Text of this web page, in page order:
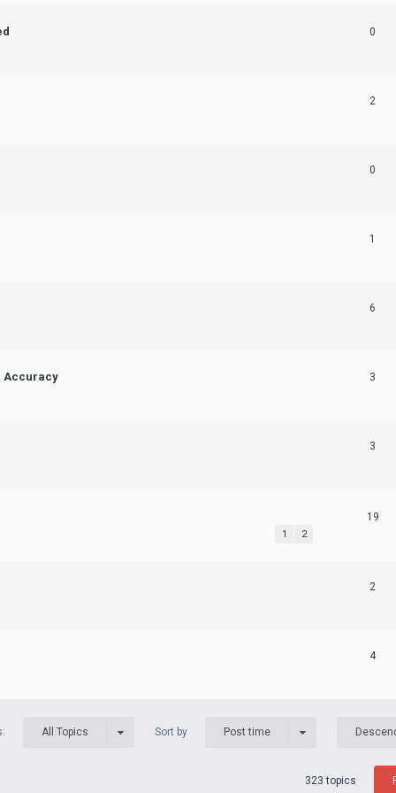
0
2
0
1
6
Accuracy
3
3
1 2
19
2
4
All Topics Sort by Post time
323 topics